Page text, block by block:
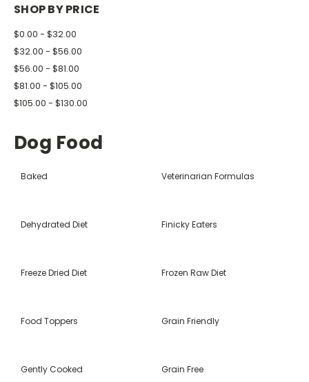
SHOP BY PRICE
$0.00 - $32.00
$32.00 - $56.00
$56.00 - $81.00
$81.00 - $105.00
$105.00 - $130.00
Dog Food
Baked Veterinarian Formulas
Dehydrated Diet Finicky Eaters
Freeze Dried Diet Frozen Raw Diet
Food Toppers Grain Friendly
Gently Cooked Grain Free